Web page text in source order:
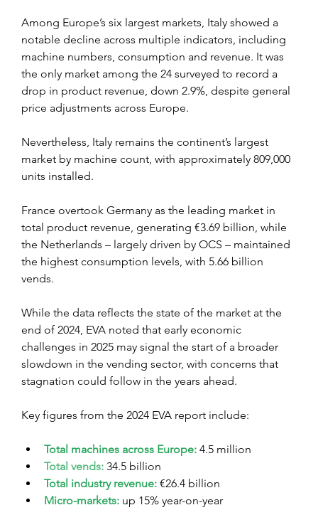
Among Europe’s six largest markets, Italy showed a
notable decline across multiple indicators, including
machine numbers, consumption and revenue. It was
the only market among the 24 surveyed to record a
drop in product revenue, down 2.9%, despite general
price adjustments across Europe.
Nevertheless, Italy remains the continent’s largest
market by machine count, with approximately 809,000
units installed.
France overtook Germany as the leading market in
total product revenue, generating €3.69 billion, while
the Netherlands – largely driven by OCS – maintained
the highest consumption levels, with 5.66 billion
vends.
While the data reflects the state of the market at the
end of 2024, EVA noted that early economic
challenges in 2025 may signal the start of a broader
slowdown in the vending sector, with concerns that
stagnation could follow in the years ahead.
Key figures from the 2024 EVA report include:
Total machines across Europe: 4.5 million
Total vends: 34.5 billion
Total industry revenue: €26.4 billion
Micro-markets: up 15% year-on-year